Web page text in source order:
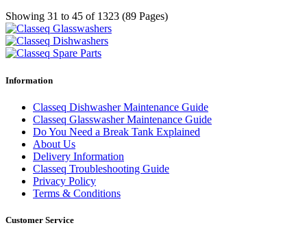
Showing 31 to 45 of 1323 (89 Pages)
Information
Classeq Dishwasher Maintenance Guide
Classeq Glasswasher Maintenance Guide
Do You Need a Break Tank Explained
About Us
Delivery Information
Classeq Troubleshooting Guide
Privacy Policy
Terms & Conditions
Customer Service